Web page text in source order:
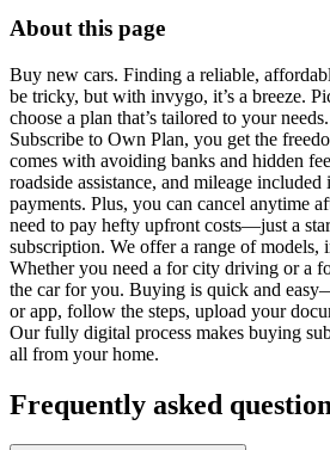
About this page
Buy new cars. Finding a reliable,
be tricky, but with invygo, it’s a breeze.
choose a plan that’s tailored to your
Subscribe to Own Plan, you get the
comes with avoiding banks and hidden
roadside assistance, and mileage
payments. Plus, you can cancel anytime
need to pay hefty upfront costs—just a
subscription. We offer a range of models,
Whether you need a for city driving or a
the car for you. Buying is quick and
or app, follow the steps, upload your
Our fully digital process makes buying
all from your home.
Frequently asked